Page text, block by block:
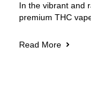
In the vibrant and
premium THC
Read More